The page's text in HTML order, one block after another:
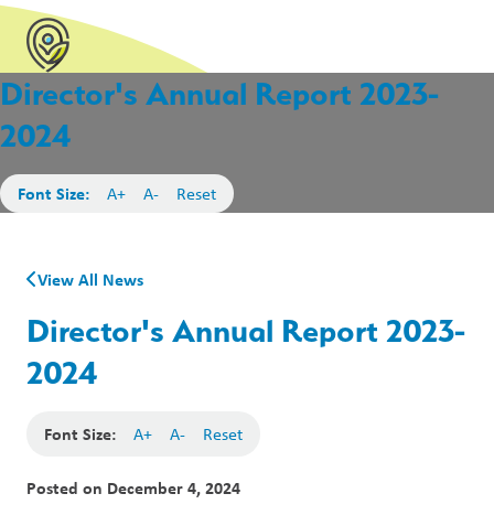
Director's Annual Report 2023-
2024
Font Size: A+ A- Reset
View All News
Director's Annual Report 2023-
2024
Font Size: A+ A- Reset
Posted on December 4, 2024